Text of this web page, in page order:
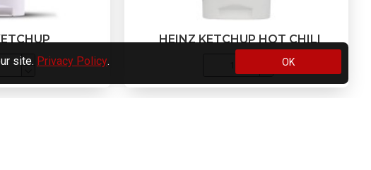
HEINZ KETCHUP HOT CHILI
OK
site. Privacy Policy.